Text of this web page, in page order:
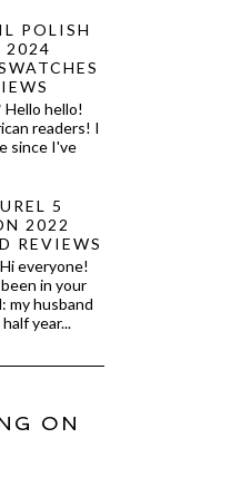
POLISH
2024
Hello hello!
readers! I
since I've
5
2022
REVIEWS
everyone!
in your
my husband
year...
ON